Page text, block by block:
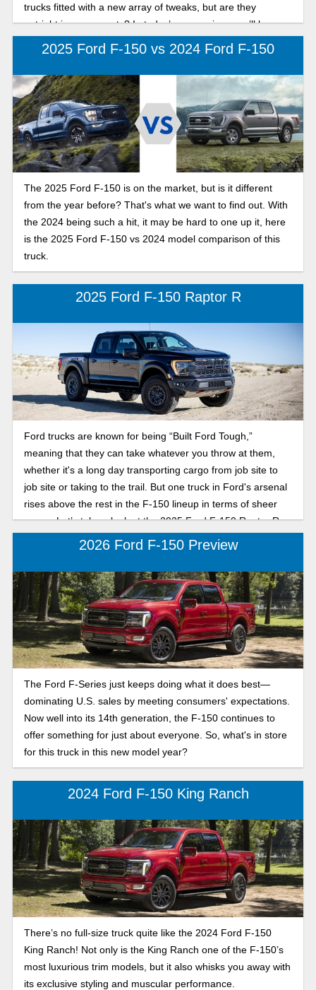
trucks fitted with a new array of tweaks, but are they
outright improvements? In today’s comparison, we’ll be
pitting the two against each other, in our search for the best
2025 Ford F-150 vs 2024 Ford F-150
The 2025 Ford F-150 is on the market, but is it different
from the year before? That's what we want to find out. With
the 2024 being such a hit, it may be hard to one up it, here
is the 2025 Ford F-150 vs 2024 model comparison of this
truck.
2025 Ford F-150 Raptor R
Ford trucks are known for being “Built Ford Tough,”
meaning that they can take whatever you throw at them,
whether it's a long day transporting cargo from job site to
job site or taking to the trail. But one truck in Ford's arsenal
rises above the rest in the F-150 lineup in terms of sheer
power. Let’s take a look at the 2025 Ford F-150 Raptor R.
2026 Ford F-150 Preview
The Ford F-Series just keeps doing what it does best—
dominating U.S. sales by meeting consumers' expectations.
Now well into its 14th generation, the F-150 continues to
offer something for just about everyone. So, what's in store
for this truck in this new model year?
2024 Ford F-150 King Ranch
There’s no full-size truck quite like the 2024 Ford F-150
King Ranch! Not only is the King Ranch one of the F-150’s
most luxurious trim models, but it also whisks you away with
its exclusive styling and muscular performance.